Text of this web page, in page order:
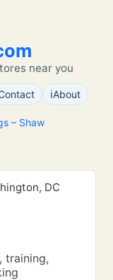
near you
ℹ️About
– Shaw
DC
training,